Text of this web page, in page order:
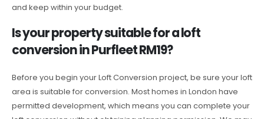
and keep within your budget.
Is your property suitable for a loft
conversion in Purfleet RM19?
Before you begin your Loft Conversion project, be sure your loft
area is suitable for conversion. Most homes in London have
permitted development, which means you can complete your